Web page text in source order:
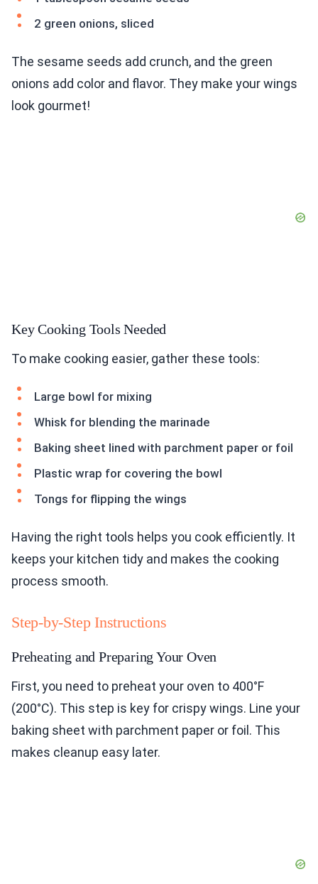
2 green onions, sliced
The sesame seeds add crunch, and the green
onions add color and flavor. They make your wings
look gourmet!
Key Cooking Tools Needed
To make cooking easier, gather these tools:
Large bowl for mixing
Whisk for blending the marinade
Baking sheet lined with parchment paper or foil
Plastic wrap for covering the bowl
Tongs for flipping the wings
Having the right tools helps you cook efficiently. It
keeps your kitchen tidy and makes the cooking
process smooth.
Step-by-Step Instructions
Preheating and Preparing Your Oven
First, you need to preheat your oven to 400°F
(200°C). This step is key for crispy wings. Line your
baking sheet with parchment paper or foil. This
makes cleanup easy later.